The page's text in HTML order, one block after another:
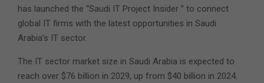
has launched the “Saudi IT Project Insider ” to connect
global IT firms with the latest opportunities in Saudi
Arabia’s IT sector.
The IT sector market size in Saudi Arabia is expected to
reach over $76 billion in 2029, up from $40 billion in 2024.